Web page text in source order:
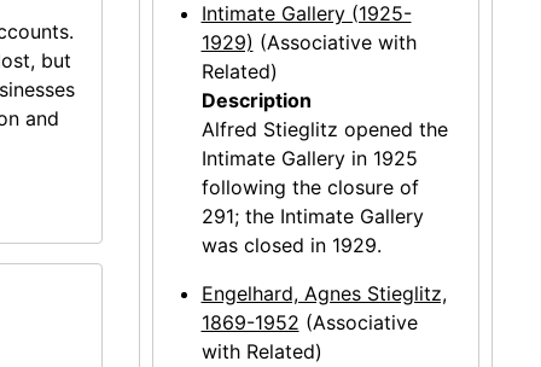
but
and
Intimate Gallery (1925-
1929) (Associative with
Related)
Description
Alfred Stieglitz opened the
Intimate Gallery in 1925
following the closure of
291; the Intimate Gallery
was closed in 1929.
Engelhard, Agnes Stieglitz,
1869-1952 (Associative
with Related)